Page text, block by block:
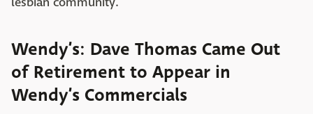
Wendy’s: Dave Thomas Came Out
of Retirement to Appear in
Wendy’s Commercials